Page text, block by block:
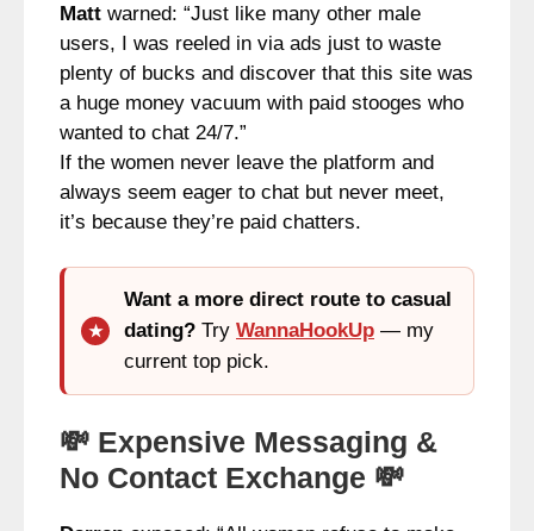
Matt warned: “Just like many other male
users, I was reeled in via ads just to waste
plenty of bucks and discover that this site was
a huge money vacuum with paid stooges who
wanted to chat 24/7.”
If the women never leave the platform and
always seem eager to chat but never meet,
it’s because they’re paid chatters.
Want a more direct route to casual
dating? Try WannaHookUp — my
current top pick.
💸 Expensive Messaging &
No Contact Exchange 💸